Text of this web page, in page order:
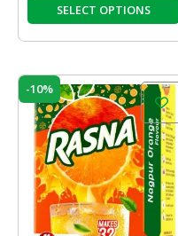
SELECT OPTIONS
-10%
Original
price
was:
₹10.00.
Current
price
is:
₹9.00.